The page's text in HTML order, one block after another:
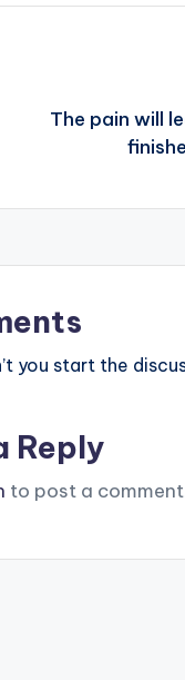
The pain will
you start the
Reply
to post a